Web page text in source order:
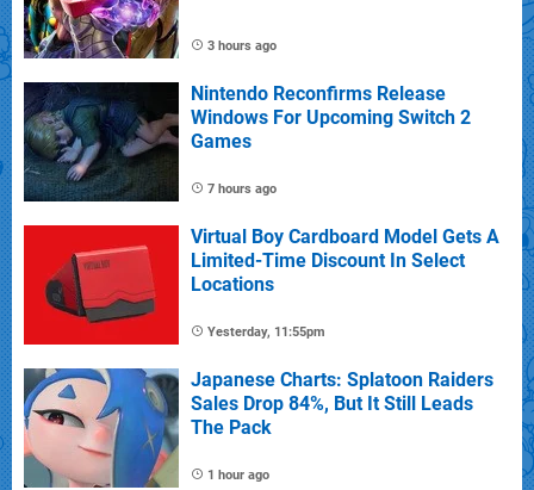
3 hours ago
Nintendo Reconfirms Release
Windows For Upcoming Switch 2
Games
7 hours ago
Virtual Boy Cardboard Model Gets A
Limited-Time Discount In Select
Locations
Yesterday, 11:55pm
Japanese Charts: Splatoon Raiders
Sales Drop 84%, But It Still Leads
The Pack
1 hour ago